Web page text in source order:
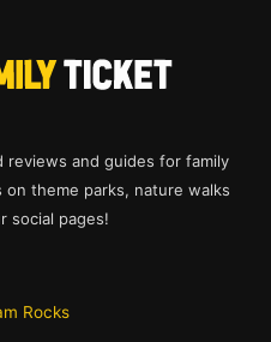
and guides for family
theme parks, nature walks
social pages!
Rocks